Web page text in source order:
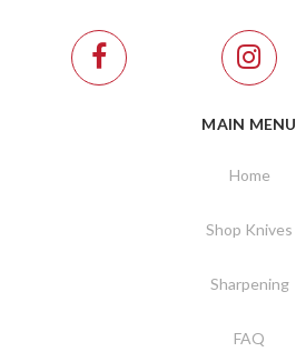
MAIN MENU
Home
Shop Knives
Sharpening
FAQ